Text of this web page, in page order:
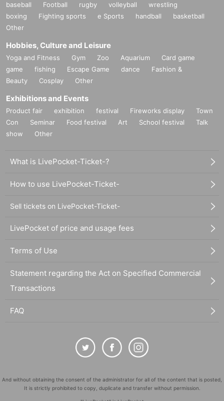
baseball Football rugby volleyball
wrestling
boxing
Fighting sports e Sports handball
basketball
Other
Hobbies, Culture and Leisure
Yoga and Fitness Gym Zoo Aquarium
Card game
game
fishing Escape Game dance
Fashion &
Beauty
Cosplay Other
Exhibitions and Events
Product fair exhibition festival Fireworks display
Town
Con
Seminar Food festival Art School festival
Talk
show
Other
What is LivePocket-Ticket-?
How to use LivePocket-Ticket-
Sell tickets on LivePocket-Ticket-
LivePocket of price and usage fees
Terms of Use
Statement regarding the Act on Specified Commercial
Transactions
FAQ
And without obtaining the consent of the administrator for all of the content that is posted,
It is strictly prohibited to copy, duplicate and transfer without permission.